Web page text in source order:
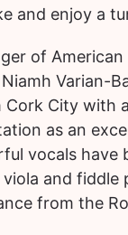
and enjoy a
of American
Varian-
City with
as an
vocals have
and fiddle
from the